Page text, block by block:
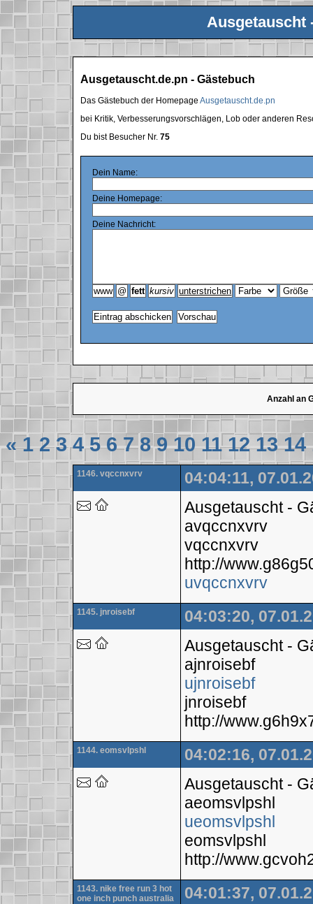
Ausgetauscht
Ausgetauscht.de.pn - Gästebuch
Das Gästebuch der HomepageAusgetauscht.de.pn
bei Kritik, Verbesserungsvorschlägen, Lob oder anderen
Du bist Besucher Nr.75
Dein Name:
Deine Homepage:
Deine Nachricht:
Anzahl an
« 1 2 3 4 5 6 7 8 9 10 11 12 13 14
1146. vqccnxvrv
04:04:11,
Ausgetauscht -
avqccnxvrv
vqccnxvrv
http://
uvqccnxvrv
1145. jnroisebf
04:03:20,
Ausgetauscht -
ajnroisebf
ujnroisebf
jnroisebf
http://
1144. eomsvlpshl
04:02:16,
Ausgetauscht -
aeomsvlpshl
ueomsvlpshl
eomsvlpshl
http://
1143. nike free run 3 hot
one inch punch australia
04:01:37,